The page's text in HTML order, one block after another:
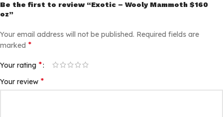
Be the first to review “Exotic – Wooly Mammoth $160
oz”
Your email address will not be published. Required fields are
marked *
Your rating *
Your review *